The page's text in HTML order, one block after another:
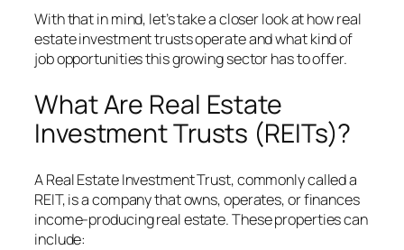
With that in mind, let’s take a closer look at how real
estate investment trusts operate and what kind of
job opportunities this growing sector has to offer.
What Are Real Estate
Investment Trusts (REITs)?
A Real Estate Investment Trust, commonly called a
REIT, is a company that owns, operates, or finances
income-producing real estate. These properties can
include: